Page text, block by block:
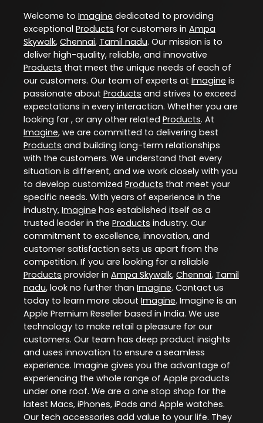
Welcome to Imagine dedicated to providing
exceptional Products for customers in Ampa
Skywalk, Chennai, Tamil nadu. Our mission is to
deliver high-quality, reliable, and innovative
Products that meet the unique needs of each of
our customers. Our team of experts at Imagine is
passionate about Products and strives to exceed
expectations in every interaction. Whether you are
looking for , or any other related Products. At
Imagine, we are committed to delivering best
Products and building long-term relationships
with the customers. We understand that every
situation is different, and we work closely with you
to develop customized Products that meet your
specific needs. With years of experience in the
industry, Imagine has established itself as a
trusted leader in the Products industry. Our
commitment to excellence, innovation, and
customer satisfaction sets us apart from the
competition. If you are looking for a reliable
Products provider in Ampa Skywalk, Chennai, Tamil
nadu, look no further than Imagine. Contact us
today to learn more about Imagine. Imagine is an
Apple Premium Reseller based in India. We use
technology to make retail a pleasure for our
customers. Our team has deep product insights
and uses innovation to ensure a seamless
experience. Imagine gives you the advantage of
experiencing the whole range of Apple products
under one roof. We are a one stop shop for the
latest Macs, iPhones, iPads and Apple watches.
Our tech accessories add value to your life. They